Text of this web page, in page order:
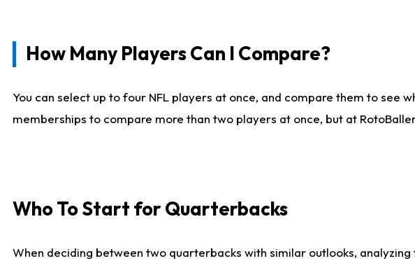
How Many Players Can I Compare?
You can select up to four NFL players at once, and compare them to
memberships to compare more than two players at once, but at
Who To Start for Quarterbacks
When deciding between two quarterbacks with similar outlooks,